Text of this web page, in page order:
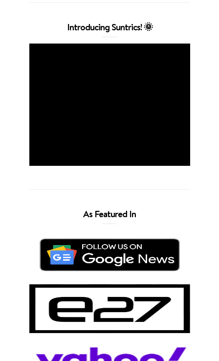
Introducing Suntrics! 🌞
As Featured In